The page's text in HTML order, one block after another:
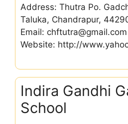
Address: Thutra Po.
Taluka, Chandrapur,
Email: chftutra@gmail.com
Website: http://
Indira Gandhi
School